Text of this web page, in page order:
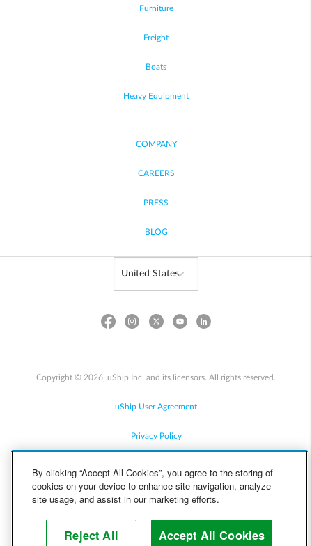
Furniture
Freight
Boats
Heavy Equipment
COMPANY
CAREERS
PRESS
BLOG
Copyright © 2026, uShip Inc. and its licensors. All rights reserved.
uShip User Agreement
Privacy Policy
Cookie Policy
By clicking “Accept All Cookies”, you agree to the storing of
cookies on your device to enhance site navigation, analyze
site usage, and assist in our marketing efforts.
Reject All Accept All Cookies